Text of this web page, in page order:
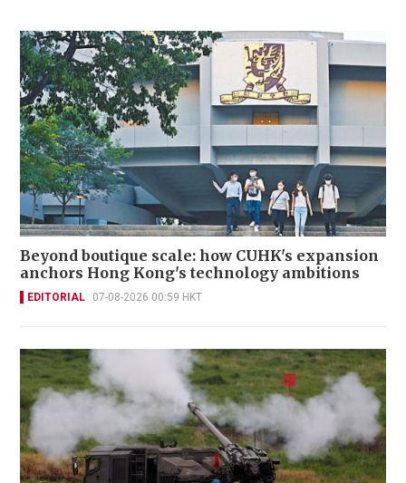
Beyond boutique scale: how CUHK's expansion
anchors Hong Kong's technology ambitions
EDITORIAL 07-08-2026 00:59 HKT